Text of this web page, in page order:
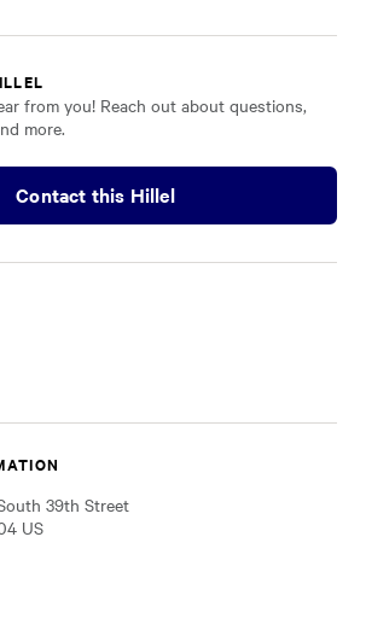
from you! Reach out about questions,
more.
Contact this Hillel
39th Street
US